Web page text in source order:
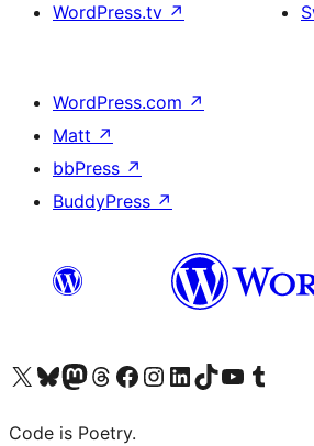
WordPress.tv ↗
WordPress.com ↗
Matt ↗
bbPress ↗
BuddyPress ↗
Visit our X (formerly Twitter) account
Visit our Bluesky account
Visit our Mastodon account
Visit our Threads account
Visit our Facebook page
Visit our Instagram account
Visit our LinkedIn account
Visit our TikTok account
Visit our YouTube channel
Visit our Tumblr
Code is Poetry.